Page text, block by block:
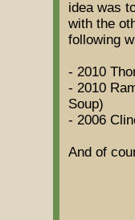
idea was
with the
following
- 2010
- 2010
Soup)
- 2006
And of